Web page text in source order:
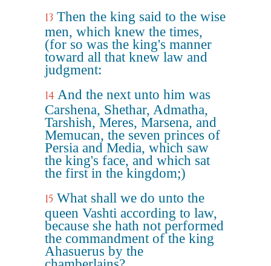
13 Then the king said to the wise
men, which knew the times,
(for so was the king's manner
toward all that knew law and
judgment:
14 And the next unto him was
Carshena, Shethar, Admatha,
Tarshish, Meres, Marsena, and
Memucan, the seven princes of
Persia and Media, which saw
the king's face, and which sat
the first in the kingdom;)
15 What shall we do unto the
queen Vashti according to law,
because she hath not performed
the commandment of the king
Ahasuerus by the